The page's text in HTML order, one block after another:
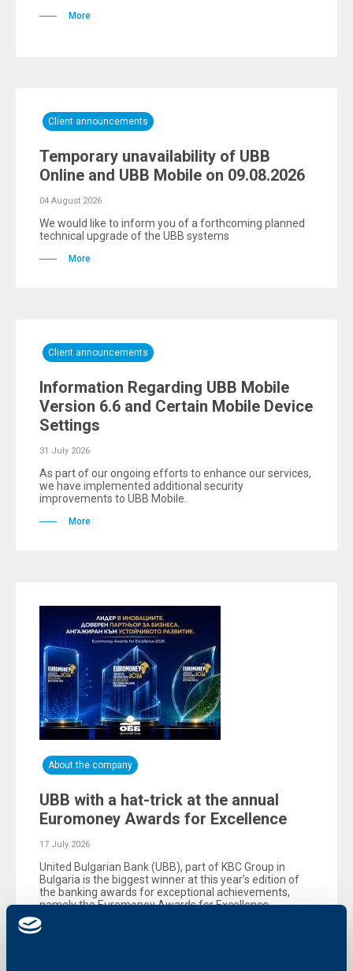
More
Client announcements
Temporary unavailability of UBB
Online and UBB Mobile on 09.08.2026
04 August 2026
We would like to inform you of a forthcoming planned
technical upgrade of the UBB systems
More
Client announcements
Information Regarding UBB Mobile
Version 6.6 and Certain Mobile Device
Settings
31 July 2026
As part of our ongoing efforts to enhance our services,
we have implemented additional security
improvements to UBB Mobile.
More
About the company
UBB with a hat-trick at the annual
Euromoney Awards for Excellence
17 July 2026
United Bulgarian Bank (UBB), part of KBC Group in
Bulgaria is the biggest winner at this year’s edition of
the banking awards for exceptional achievements,
namely the Еuromoney Awards for Excellence,
organized by the reputable British magazine
Euromoney.